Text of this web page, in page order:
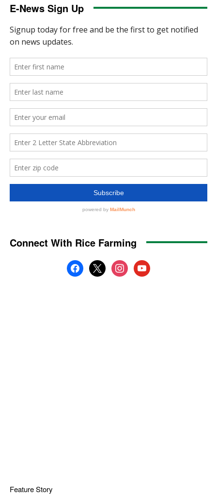
E-News Sign Up
Connect With Rice Farming
facebook
x instagramyoutube